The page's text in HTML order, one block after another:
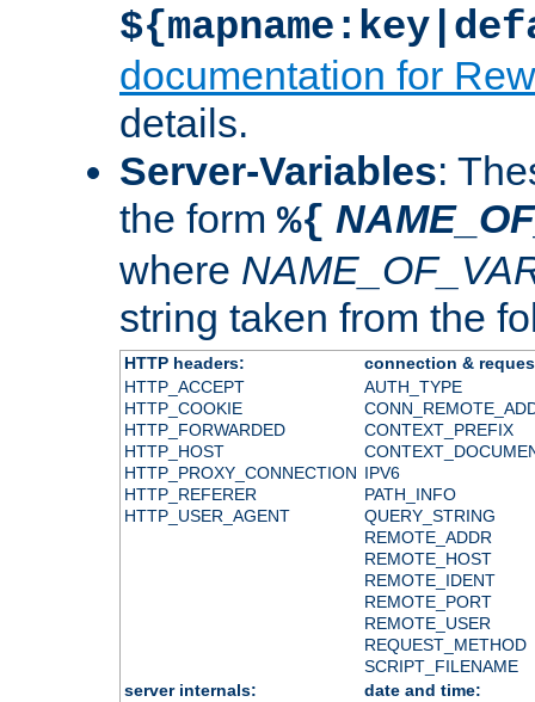
documentation for
details.
Server-Variables:
the form %{
where
string taken from the
HTTP headers:
connection &
HTTP_ACCEPT
HTTP_COOKIE
HTTP_FORWARDED
HTTP_HOST
HTTP_PROXY_CONNECTION
HTTP_REFERER
HTTP_USER_AGENT
AUTH_TYPE
CONTEXT_PREFIX
IPV6
PATH_INFO
QUERY_STRING
REMOTE_ADDR
REMOTE_HOST
REMOTE_IDENT
REMOTE_PORT
REMOTE_USER
REQUEST_METHOD
SCRIPT_FILENAME
server internals:
date and time: